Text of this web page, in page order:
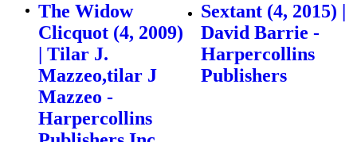
The Widow
Clicquot (4, 2009)
| Tilar J.
Mazzeo,tilar J
Mazzeo -
Harpercollins
Sextant (4, 2015) |
David Barrie -
Harpercollins
Publishers